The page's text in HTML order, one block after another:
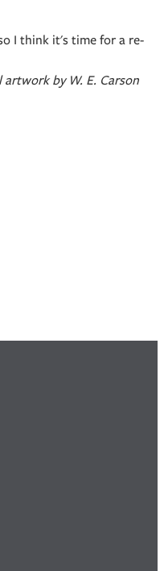
I think it's time for a re-
by W. E. Carson